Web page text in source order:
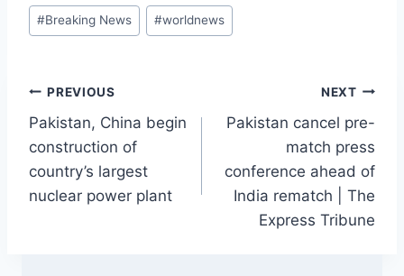
Post
Tags:
#Breaking News #worldnews
Post
navigation
PREVIOUS
Pakistan, China begin
construction of
country’s largest
nuclear power plant
NEXT
Pakistan cancel pre-
match press
conference ahead of
India rematch | The
Express Tribune